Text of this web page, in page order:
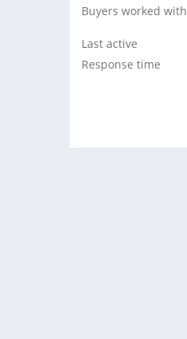
Buyers worked with
Last active
Response time